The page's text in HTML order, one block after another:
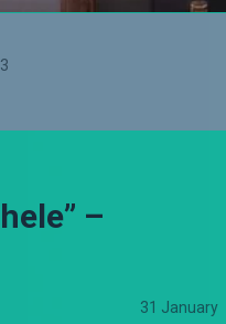
–
31 January